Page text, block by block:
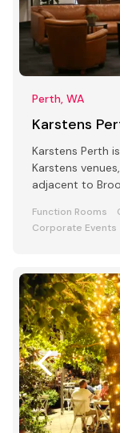
Perth, WA
Karstens
Karstens Perth
Karstens
adjacent to
Function Rooms
Corporate Events